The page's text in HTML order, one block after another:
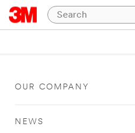
OUR COMPANY
NEWS